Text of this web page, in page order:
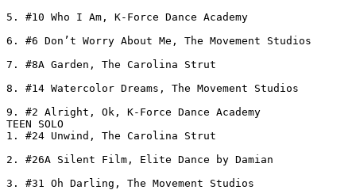
5. #10 Who I Am, K-Force Dance Academy
6. #6 Don’t Worry About Me, The Movement Studios
7. #8A Garden, The Carolina Strut
8. #14 Watercolor Dreams, The Movement Studios
9. #2 Alright, Ok, K-Force Dance Academy
TEEN SOLO
1. #24 Unwind, The Carolina Strut
2. #26A Silent Film, Elite Dance by Damian
3. #31 Oh Darling, The Movement Studios